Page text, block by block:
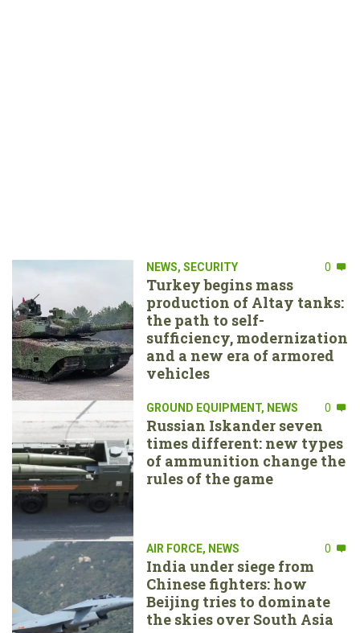
NEWS, SECURITY 0
Turkey begins mass
production of Altay tanks:
the path to self-
sufficiency, modernization
and a new era of armored
vehicles
GROUND EQUIPMENT, NEWS 0
Russian Iskander seven
times different: new types
of ammunition change the
rules of the game
AIR FORCE, NEWS 0
India under siege from
Chinese fighters: how
Beijing tries to dominate
the skies over South Asia